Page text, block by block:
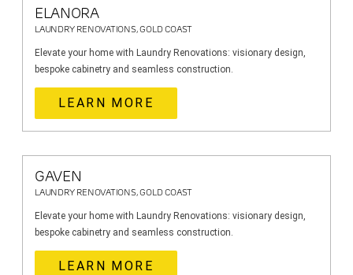
ELANORA
LAUNDRY RENOVATIONS, GOLD COAST
Elevate your home with Laundry Renovations: visionary design,
bespoke cabinetry and seamless construction.
LEARN MORE
GAVEN
LAUNDRY RENOVATIONS, GOLD COAST
Elevate your home with Laundry Renovations: visionary design,
bespoke cabinetry and seamless construction.
LEARN MORE